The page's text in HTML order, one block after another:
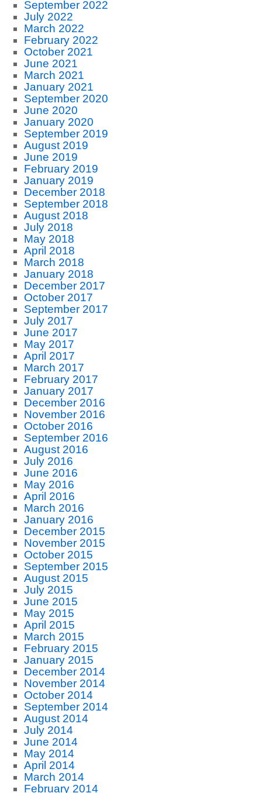
September 2022
July 2022
March 2022
February 2022
October 2021
June 2021
March 2021
January 2021
September 2020
June 2020
January 2020
September 2019
August 2019
June 2019
February 2019
January 2019
December 2018
September 2018
August 2018
July 2018
May 2018
April 2018
March 2018
January 2018
December 2017
October 2017
September 2017
July 2017
June 2017
May 2017
April 2017
March 2017
February 2017
January 2017
December 2016
November 2016
October 2016
September 2016
August 2016
July 2016
June 2016
May 2016
April 2016
March 2016
January 2016
December 2015
November 2015
October 2015
September 2015
August 2015
July 2015
June 2015
May 2015
April 2015
March 2015
February 2015
January 2015
December 2014
November 2014
October 2014
September 2014
August 2014
July 2014
June 2014
May 2014
April 2014
March 2014
February 2014